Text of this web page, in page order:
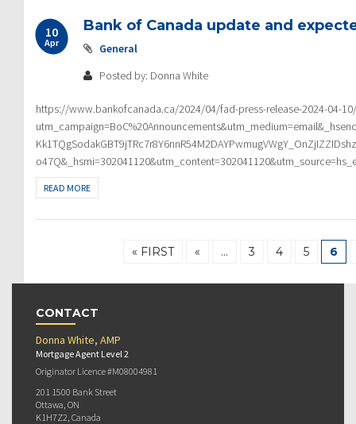
10
Apr
Bank of Canada update and
General
Posted by: Donna White
https://www.bankofcanada.ca/2024/04/fad-press-release-2024-04-
READ MORE
« FIRST « … 3 4 5 6
CONTACT
Donna White, AMP
Mortgage Agent Level 2
Originator Licence #M08004981
201 1500 Bank Street
Ottawa, ON
K1H7Z2, Canada